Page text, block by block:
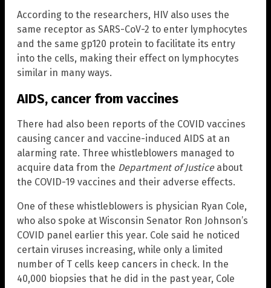
According to the researchers, HIV also uses the
same receptor as SARS-CoV-2 to enter lymphocytes
and the same gp120 protein to facilitate its entry
into the cells, making their effect on lymphocytes
similar in many ways.
AIDS, cancer from vaccines
There had also been reports of the COVID vaccines
causing cancer and vaccine-induced AIDS at an
alarming rate. Three whistleblowers managed to
acquire data from the Department of Justiceabout
the COVID-19 vaccines and their adverse effects.
One of these whistleblowers is physician Ryan Cole,
who also spoke at Wisconsin Senator Ron Johnson’s
COVID panel earlier this year. Cole said he noticed
certain viruses increasing, while only a limited
number of T cells keep cancers in check. In the
40,000 biopsies that he did in the past year, Cole